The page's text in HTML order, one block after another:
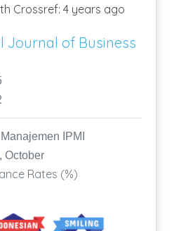
Crossref: 4 years ago
Journal of Business
IPMI
October
Rates (%)